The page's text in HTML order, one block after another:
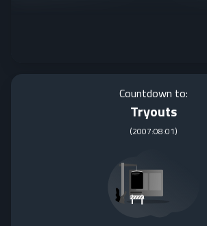
Countdown to:
Tryouts
(2007:08:01)